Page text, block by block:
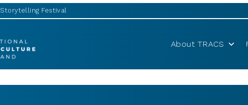
Storytelling Festival
About TRACS